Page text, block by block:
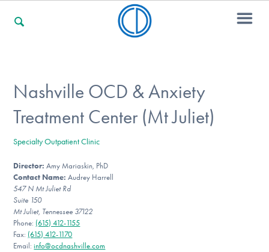
For Professionals
For Community Responders
Our Websites
Nashville OCD & Anxiety
Treatment Center (Mt Juliet)
Specialty Outpatient Clinic
Director:Amy Mariaskin, PhD
Contact Name:Audrey Harrell
547 N Mt Juliet Rd
Suite 150
Mt Juliet, Tennessee 37122
Phone: (615) 412-1155
Fax: (615) 412-1170
Email:info@ocdnashville.com